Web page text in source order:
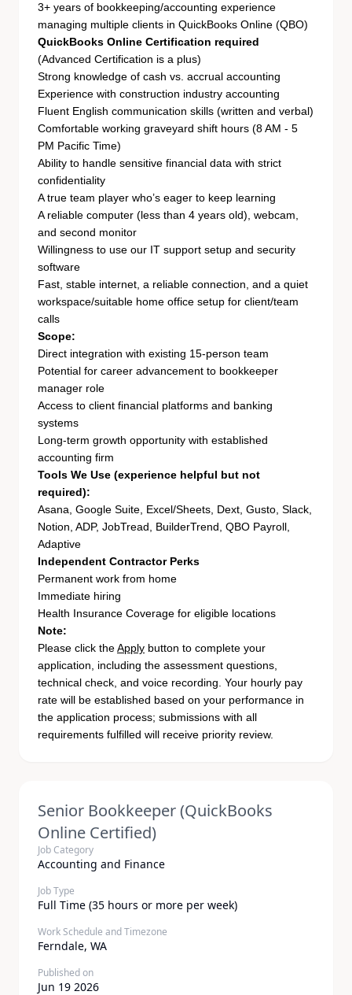
3+ years of bookkeeping/accounting experience
managing multiple clients in QuickBooks Online (QBO)
QuickBooks Online Certification required
(Advanced Certification is a plus)
Strong knowledge of cash vs. accrual accounting
Experience with construction industry accounting
Fluent English communication skills (written and verbal)
Comfortable working graveyard shift hours (8 AM - 5
PM Pacific Time)
Ability to handle sensitive financial data with strict
confidentiality
A true team player who’s eager to keep learning
A reliable computer (less than 4 years old), webcam,
and second monitor
Willingness to use our IT support setup and security
software
Fast, stable internet, a reliable connection, and a quiet
workspace/suitable home office setup for client/team
calls
Scope:
Direct integration with existing 15-person team
Potential for career advancement to bookkeeper
manager role
Access to client financial platforms and banking
systems
Long-term growth opportunity with established
accounting firm
Tools We Use (experience helpful but not
required):
Asana, Google Suite, Excel/Sheets, Dext, Gusto, Slack,
Notion, ADP, JobTread, BuilderTrend, QBO Payroll,
Adaptive
Independent Contractor Perks
Permanent work from home
Immediate hiring
Health Insurance Coverage for eligible locations
Note:
Please click theApply button to complete your
application, including the assessment questions,
technical check, and voice recording. Your hourly pay
rate will be established based on your performance in
the application process; submissions with all
requirements fulfilled will receive priority review.
Senior Bookkeeper (QuickBooks
Online Certified)
Job Category
Accounting and Finance
Job Type
Full Time (35 hours or more per week)
Work Schedule and Timezone
Ferndale, WA
Published on
Jun 19 2026